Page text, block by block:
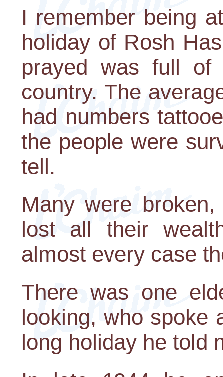
I remember being
holiday of Rosh
prayed was full
country. The
had numbers
the people were
tell.
Many were
lost all their
almost every case
There was one
looking, who spoke
long holiday he told